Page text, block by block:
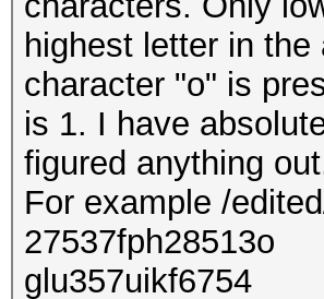
highest letter in
character "o" is
is 1. I have
figured anything
For example /
27537fph28513o
glu357uikf6754